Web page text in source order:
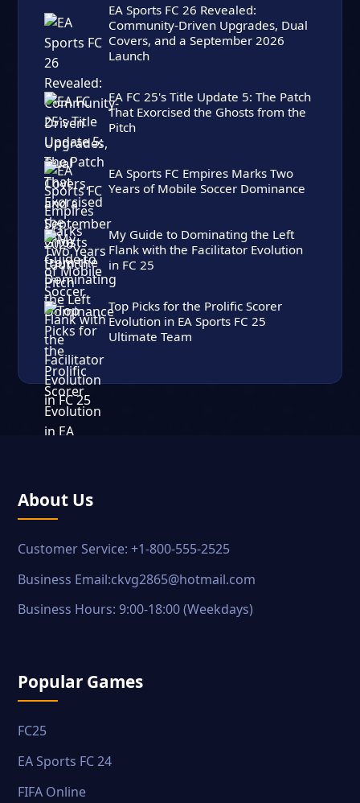
EA Sports FC 26 Revealed:
Community-Driven Upgrades, Dual
Covers, and a September 2026
Launch
EA FC 25's Title Update 5: The Patch
That Exorcised the Ghosts from the
Pitch
EA Sports FC Empires Marks Two
Years of Mobile Soccer Dominance
My Guide to Dominating the Left
Flank with the Facilitator Evolution
in FC 25
Top Picks for the Prolific Scorer
Evolution in EA Sports FC 25
Ultimate Team
About Us
Customer Service: +1-800-555-2525
Business Email:ckvg2865@hotmail.com
Business Hours: 9:00-18:00 (Weekdays)
Popular Games
FC25
EA Sports FC 24
FIFA Online